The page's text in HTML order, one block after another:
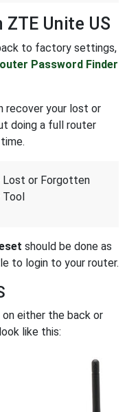
ZTE Unite US
to factory settings,
Password Finder
recover your lost or
doing a full router
Lost or Forgotten
Tool
should be done as
to login to your router.
either the back or
like this: